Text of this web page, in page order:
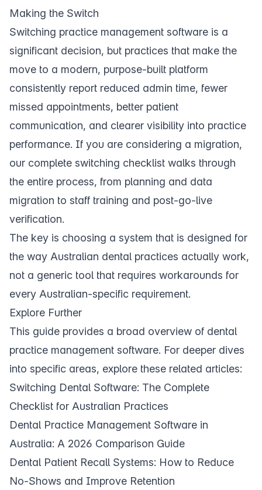
Making the Switch
Switching practice management software is a
significant decision, but practices that make the
move to a modern, purpose-built platform
consistently report reduced admin time, fewer
missed appointments, better patient
communication, and clearer visibility into practice
performance. If you are considering a migration,
our complete switching checklist walks through
the entire process, from planning and data
migration to staff training and post-go-live
verification.
The key is choosing a system that is designed for
the way Australian dental practices actually work,
not a generic tool that requires workarounds for
every Australian-specific requirement.
Explore Further
This guide provides a broad overview of dental
practice management software. For deeper dives
into specific areas, explore these related articles:
Switching Dental Software: The Complete
Checklist for Australian Practices
Dental Practice Management Software in
Australia: A 2026 Comparison Guide
Dental Patient Recall Systems: How to Reduce
No-Shows and Improve Retention